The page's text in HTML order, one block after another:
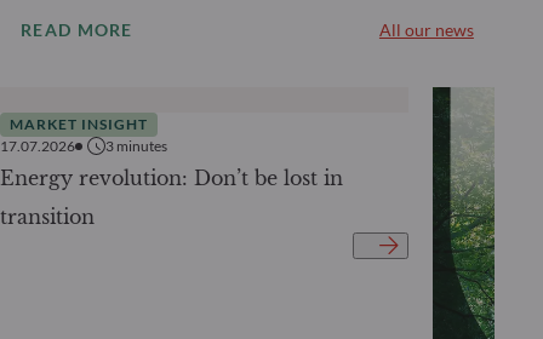
READ MORE All our news
MARKET INSIGHT
17.07.2026
3 minutes
Energy revolution: Don’t be lost in
transition